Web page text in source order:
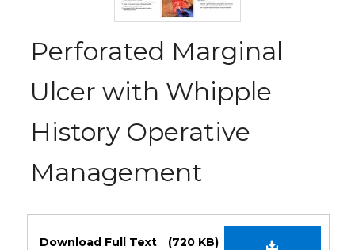
Perforated Marginal
Ulcer with Whipple
History Operative
Management
Download Full Text (720 KB)